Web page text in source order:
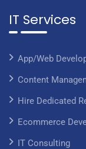
IT Services
App/Web
Content
Hire Dedicated
Ecommerce
IT Consulting